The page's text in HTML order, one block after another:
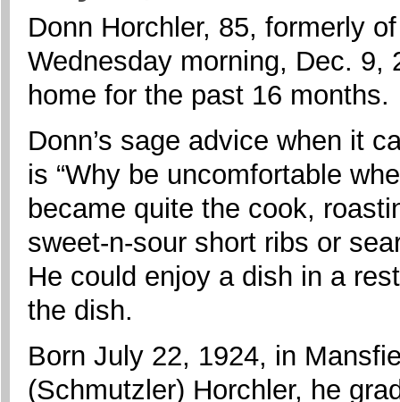
Donn Horchler, 85, formerly
Wednesday morning, Dec. 9,
home for the past 16 months.
Donn’s sage advice when it
is “Why be uncomfortable
became quite the cook,
sweet-n-sour short ribs or
He could enjoy a dish in a
the dish.
Born July 22, 1924, in
(Schmutzler) Horchler, he